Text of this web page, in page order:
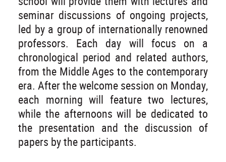
seminar discussions of ongoing projects,
led by a group of internationally renowned
professors. Each day will focus on a
chronological period and related authors,
from the Middle Ages to the contemporary
era. After the welcome session on Monday,
each morning will feature two lectures,
while the afternoons will be dedicated to
the presentation and the discussion of
papers by the participants.